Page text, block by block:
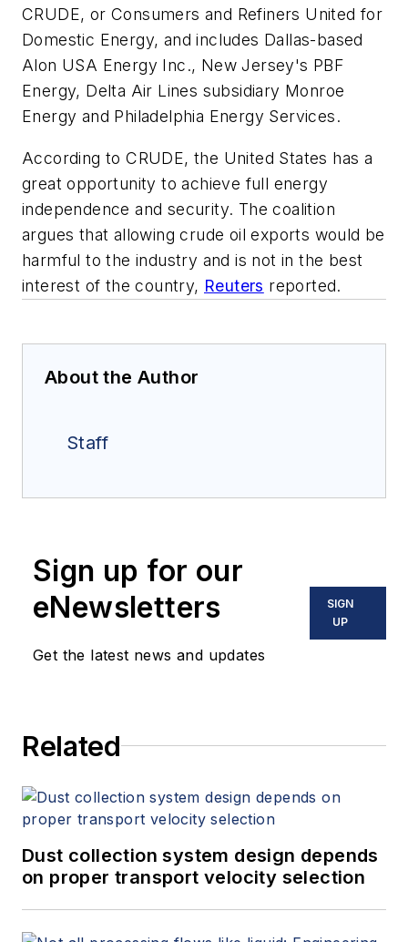
CRUDE, or Consumers and Refiners United for
Domestic Energy, and includes Dallas-based
Alon USA Energy Inc., New Jersey's PBF
Energy, Delta Air Lines subsidiary Monroe
Energy and Philadelphia Energy Services.
According to CRUDE, the United States has a
great opportunity to achieve full energy
independence and security. The coalition
argues that allowing crude oil exports would be
harmful to the industry and is not in the best
interest of the country, Reuters reported.
About the Author
Staff
Sign up for our
eNewsletters
Get the latest news and updates
SIGN
UP
Related
Dust collection system design depends
on proper transport velocity selection